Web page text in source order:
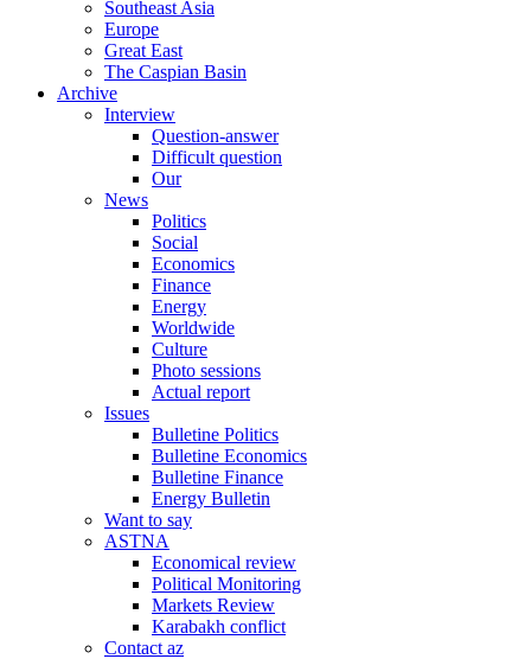
Southeast Asia
Europe
Great East
The Caspian Basin
Archive
Interview
Question-answer
Difficult question
Our
News
Politics
Social
Economics
Finance
Energy
Worldwide
Culture
Photo sessions
Actual report
Issues
Bulletine Politics
Bulletine Economics
Bulletine Finance
Energy Bulletin
Want to say
ASTNA
Economical review
Political Monitoring
Markets Review
Karabakh conflict
Contact az